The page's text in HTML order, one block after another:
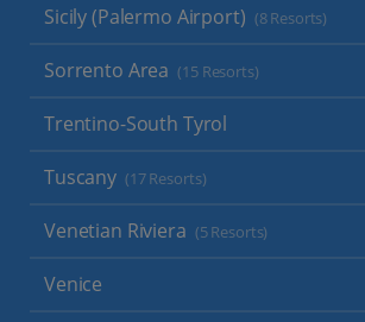
Sicily (Palermo Airport) (8 Resorts)
Sorrento Area (15 Resorts)
Trentino-South Tyrol
Tuscany (17 Resorts)
Venetian Riviera (5 Resorts)
Venice